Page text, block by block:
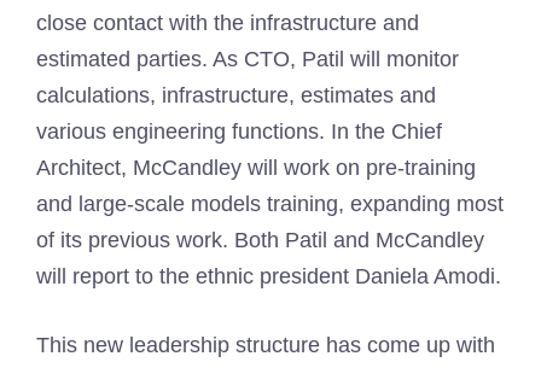
close contact with the infrastructure and
estimated parties. As CTO, Patil will monitor
calculations, infrastructure, estimates and
various engineering functions. In the Chief
Architect, McCandley will work on pre-training
and large-scale models training, expanding most
of its previous work. Both Patil and McCandley
will report to the ethnic president Daniela Amodi.
This new leadership structure has come up with